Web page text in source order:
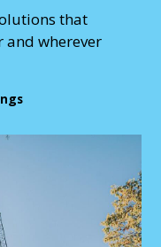
that
wherever